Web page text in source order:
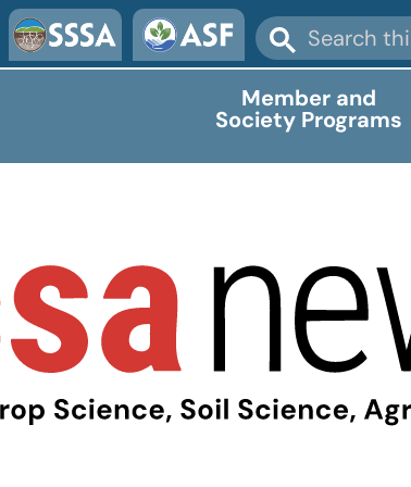
Member and
Society Programs